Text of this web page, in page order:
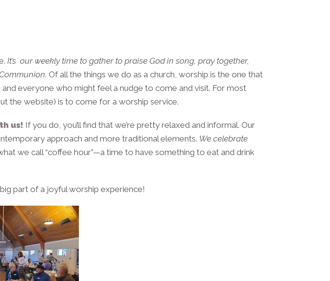
It’s our weekly time to gather to praise God in song, pray together,
Of all the things we do as a church, worship is the one that
everyone who might feel a nudge to come and visit. For most
the website) is to come for a worship service.
us! If you do, you’ll find that we’re pretty relaxed and informal. Our
approach and more traditional elements. We celebrate
we call “coffee hour”—a time to have something to eat and drink
part of a joyful worship experience!